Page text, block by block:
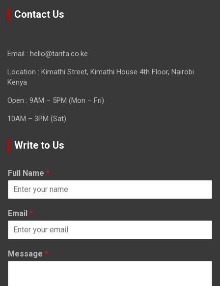
Contact Us
Email : hello@tarifa.co.ke
Location : Kimathi Street, Kimathi House 4th Floor, Nairobi
Kenya
Open : 9AM – 5PM (Mon – Fri)
10AM – 3PM (Sat)
Write to Us
Full Name *
Email *
Message *